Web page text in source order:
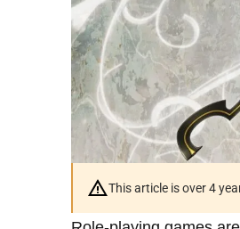
This article is over 4